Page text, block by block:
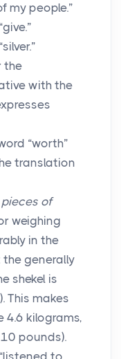
my people.”
“give.”
“silver.”
the
with the
“worth”
translation
of
weighing
in the
generally
shekel is
This makes
4.6 kilograms,
pounds).